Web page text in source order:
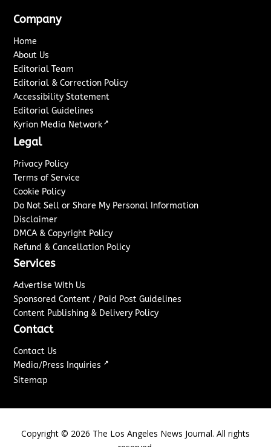
Company
Home
About Us
Editorial Team
Editorial & Correction Policy
Accessibility Statement
Editorial Guidelines
Kyrion Media Network ↗
Legal
Privacy Policy
Terms of Service
Cookie Policy
Do Not Sell or Share My Personal Information
Disclaimer
DMCA & Copyright Policy
Refund & Cancellation Policy
Services
Advertise With Us
Sponsored Content / Paid Post Guidelines
Content Publishing & Delivery Policy
Contact
Contact Us
Media/Press Inquiries ↗
Sitemap
Copyright © 2026 The Los Angeles News Journal. All rights